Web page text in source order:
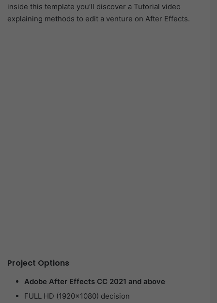
inside this template you’ll discover a Tutorial video
explaining methods to edit a venture on After Effects.
Project Options
Adobe After Effects CC 2021 and above
FULL HD (1920×1080) decision